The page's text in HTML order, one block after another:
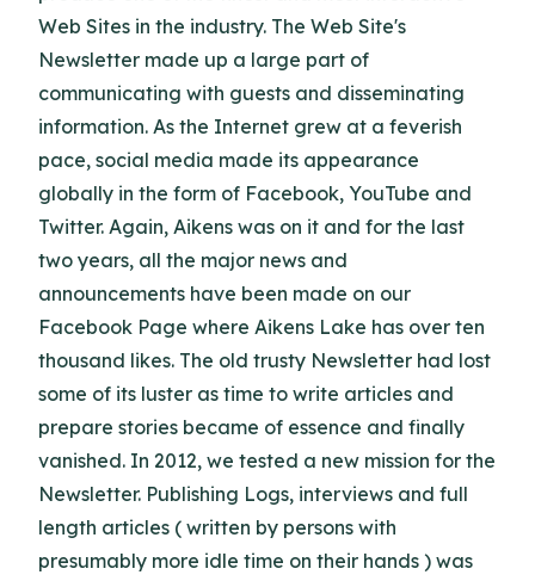
Web Sites in the industry. The Web Site's
Newsletter made up a large part of
communicating with guests and disseminating
information. As the Internet grew at a feverish
pace, social media made its appearance
globally in the form of Facebook, YouTube and
Twitter. Again, Aikens was on it and for the last
two years, all the major news and
announcements have been made on our
Facebook Page where Aikens Lake has over ten
thousand likes. The old trusty Newsletter had lost
some of its luster as time to write articles and
prepare stories became of essence and finally
vanished. In 2012, we tested a new mission for the
Newsletter. Publishing Logs, interviews and full
length articles ( written by persons with
presumably more idle time on their hands ) was